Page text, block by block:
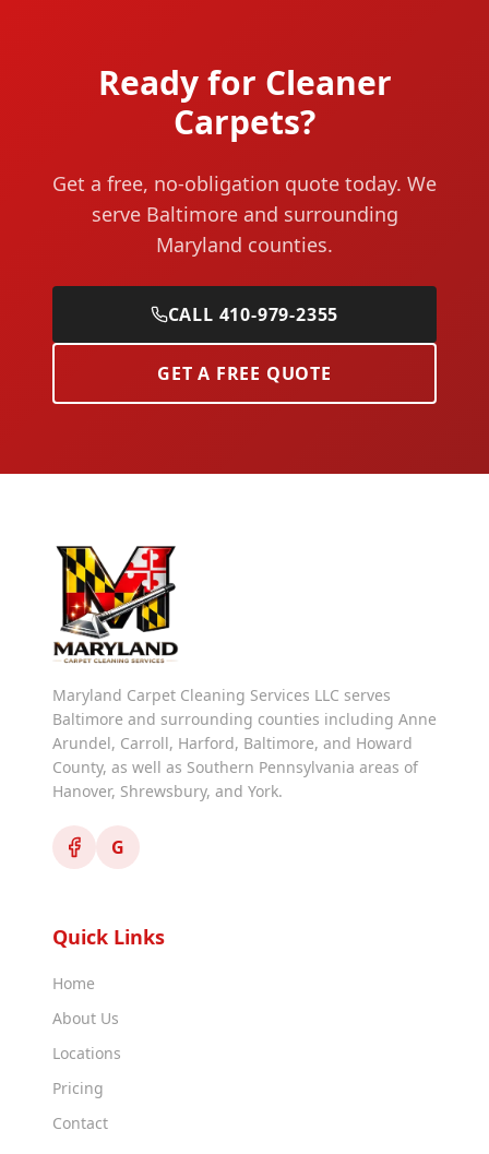
Ready for Cleaner
Carpets?
Get a free, no-obligation quote today. We
serve Baltimore and surrounding
Maryland counties.
CALL 410-979-2355
GET A FREE QUOTE
Maryland Carpet Cleaning Services LLC serves
Baltimore and surrounding counties including Anne
Arundel, Carroll, Harford, Baltimore, and Howard
County, as well as Southern Pennsylvania areas of
Hanover, Shrewsbury, and York.
G
Quick Links
Home
About Us
Locations
Pricing
Contact